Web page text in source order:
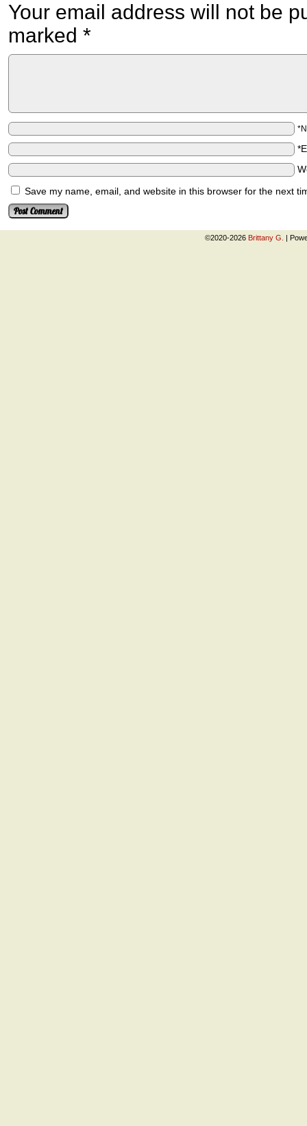
Your email address will not be
marked *
Save my name, email, and website in this browser for the next
©2020-2026 Brittany G. |